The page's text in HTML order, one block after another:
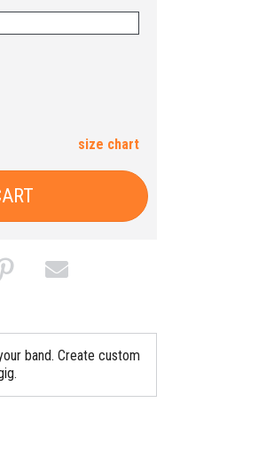
size chart
band. Create custom